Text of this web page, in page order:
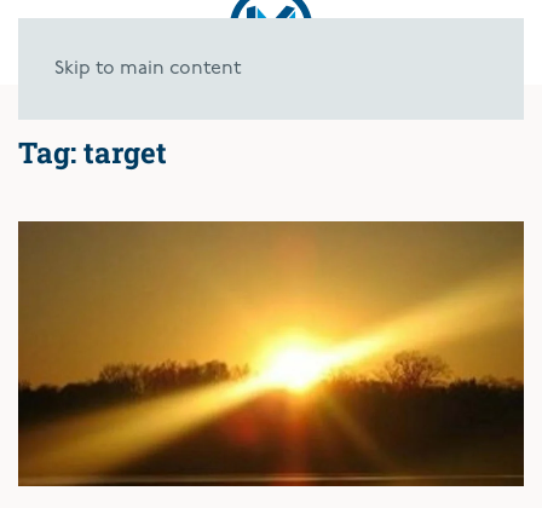
Skip to main content
Tag:target